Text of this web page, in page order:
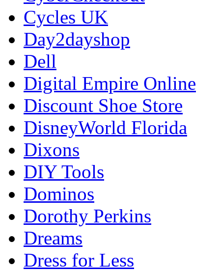
Cycles UK
Day2dayshop
Dell
Digital Empire Online
Discount Shoe Store
DisneyWorld Florida
Dixons
DIY Tools
Dominos
Dorothy Perkins
Dreams
Dress for Less